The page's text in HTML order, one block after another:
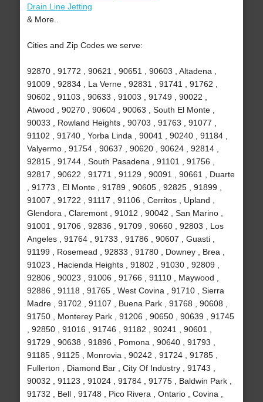
Drain Line Jetting
& More..
Cities and Zip Codes we serve:
92870 , 91772 , 90621 , 90651 , 90603 , Altadena ,
91009 , 92834 , La Verne , 92831 , 91741 , 91762 ,
90602 , 91103 , 90633 , 91003 , 91749 , 90022 ,
Atwood , 90270 , 90604 , 90063 , South El Monte ,
90033 , Rowland Heights , 90703 , 91763 , 91077 ,
91102 , 91740 , Yorba Linda , 90041 , 90240 , 91184 ,
Valyermo , 91754 , 90637 , 90620 , 90624 , 92814 ,
92815 , 91744 , South Pasadena , 91101 , 91756 ,
92817 , 90622 , 91771 , 91129 , 90091 , 90661 , Duarte
, 91773 , El Monte , 91789 , 90605 , 92825 , 91899 ,
91007 , 91722 , 91117 , 91106 , Cerritos , Upland ,
Glendora , Claremont , 91012 , 90042 , San Marino ,
91001 , 91706 , 92836 , 91709 , 90660 , 92803 , Los
Angeles , 91764 , 91733 , 91786 , 90607 , Guasti ,
91199 , Rosemead , 92833 , 91780 , Downey , Brea ,
91023 , Hacienda Heights , 91802 , 91030 , 92809 ,
92806 , 90023 , 91006 , 91766 , 91110 , Maywood ,
92886 , 91118 , 91765 , West Covina , 91710 , Sierra
Madre , 91702 , 91107 , Buena Park , 91768 , 90608 ,
91750 , Monterey Park , 91206 , 90650 , 90639 , 91745
, 92850 , 91016 , 91746 , 91182 , 90241 , 90601 ,
91729 , 90638 , 91896 , Pomona , 90640 , 91793 ,
91185 , 91125 , Monrovia , 90242 , 91724 , 91785 ,
Fullerton , Diamond Bar , City Of Industry , 91743 ,
90032 , 91123 , 91024 , 91784 , 91775 , Baldwin Park ,
91732 , Bell , 91748 , Pico Rivera , Ontario , Covina ,